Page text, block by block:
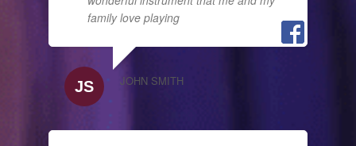
family love playing
JOHN SMITH